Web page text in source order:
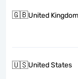
🇬🇧United Kingdom
🇺🇸United States